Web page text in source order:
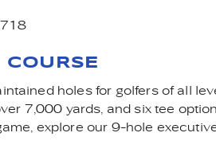
holes for golfers of all
7,000 yards, and six tee
explore our 9-hole